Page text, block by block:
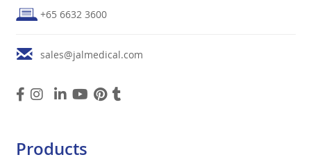
+65 6632 3600
sales@jalmedical.com
Products